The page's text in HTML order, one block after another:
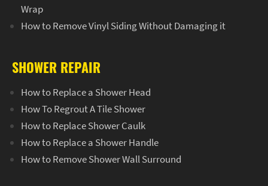
Wrap
How to Remove Vinyl Siding Without Damaging it
SHOWER REPAIR
How to Replace a Shower Head
How To Regrout A Tile Shower
How to Replace Shower Caulk
How to Replace a Shower Handle
How to Remove Shower Wall Surround